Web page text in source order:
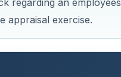
regarding an employees
appraisal exercise.